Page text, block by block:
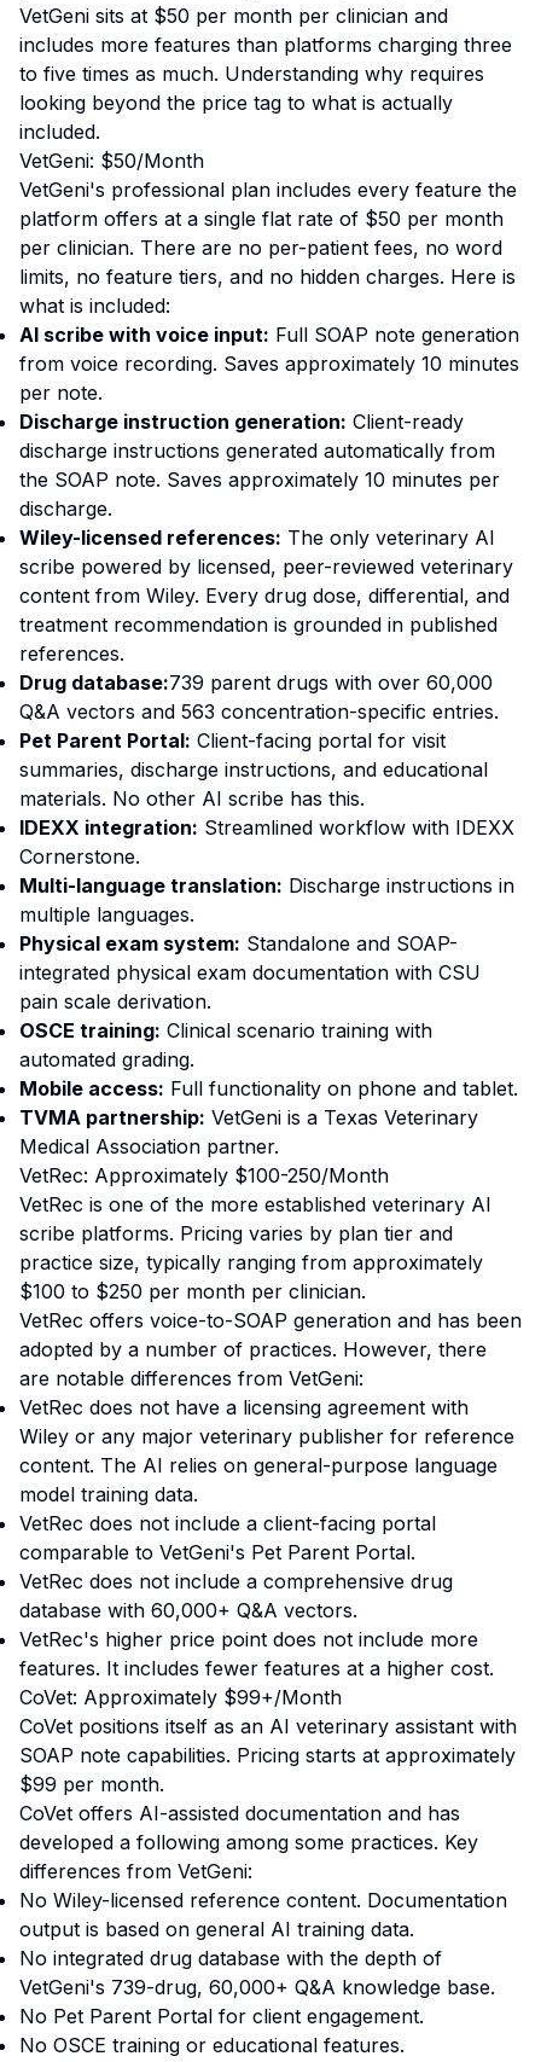
VetGeni sits at $50 per month per clinician and
includes more features than platforms charging three
to five times as much. Understanding why requires
looking beyond the price tag to what is actually
included.
VetGeni: $50/Month
VetGeni's professional plan includes every feature the
platform offers at a single flat rate of $50 per month
per clinician. There are no per-patient fees, no word
limits, no feature tiers, and no hidden charges. Here is
what is included:
AI scribe with voice input: Full SOAP note generation
from voice recording. Saves approximately 10 minutes
per note.
Discharge instruction generation: Client-ready
discharge instructions generated automatically from
the SOAP note. Saves approximately 10 minutes per
discharge.
Wiley-licensed references: The only veterinary AI
scribe powered by licensed, peer-reviewed veterinary
content from Wiley. Every drug dose, differential, and
treatment recommendation is grounded in published
references.
Drug database:739 parent drugs with over 60,000
Q&A vectors and 563 concentration-specific entries.
Pet Parent Portal: Client-facing portal for visit
summaries, discharge instructions, and educational
materials. No other AI scribe has this.
IDEXX integration: Streamlined workflow with IDEXX
Cornerstone.
Multi-language translation: Discharge instructions in
multiple languages.
Physical exam system: Standalone and SOAP-
integrated physical exam documentation with CSU
pain scale derivation.
OSCE training: Clinical scenario training with
automated grading.
Mobile access: Full functionality on phone and tablet.
TVMA partnership: VetGeni is a Texas Veterinary
Medical Association partner.
VetRec: Approximately $100-250/Month
VetRec is one of the more established veterinary AI
scribe platforms. Pricing varies by plan tier and
practice size, typically ranging from approximately
$100 to $250 per month per clinician.
VetRec offers voice-to-SOAP generation and has been
adopted by a number of practices. However, there
are notable differences from VetGeni:
VetRec does not have a licensing agreement with
Wiley or any major veterinary publisher for reference
content. The AI relies on general-purpose language
model training data.
VetRec does not include a client-facing portal
comparable to VetGeni's Pet Parent Portal.
VetRec does not include a comprehensive drug
database with 60,000+ Q&A vectors.
VetRec's higher price point does not include more
features. It includes fewer features at a higher cost.
CoVet: Approximately $99+/Month
CoVet positions itself as an AI veterinary assistant with
SOAP note capabilities. Pricing starts at approximately
$99 per month.
CoVet offers AI-assisted documentation and has
developed a following among some practices. Key
differences from VetGeni:
No Wiley-licensed reference content. Documentation
output is based on general AI training data.
No integrated drug database with the depth of
VetGeni's 739-drug, 60,000+ Q&A knowledge base.
No Pet Parent Portal for client engagement.
No OSCE training or educational features.